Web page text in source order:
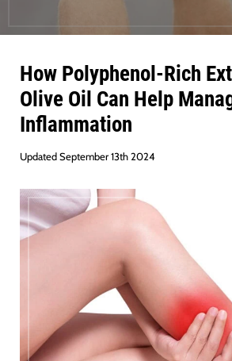
How Polyphenol-Rich
Olive Oil Can Help
Inflammation
Updated September 13th 2024